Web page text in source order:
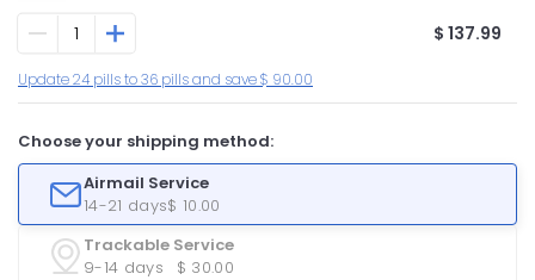
$ 137.99
Update 24 pills to 36 pills and save $ 90.00
Choose your shipping method:
Airmail Service
14-21 days$ 10.00
Trackable Service
9-14 days
$ 30.00